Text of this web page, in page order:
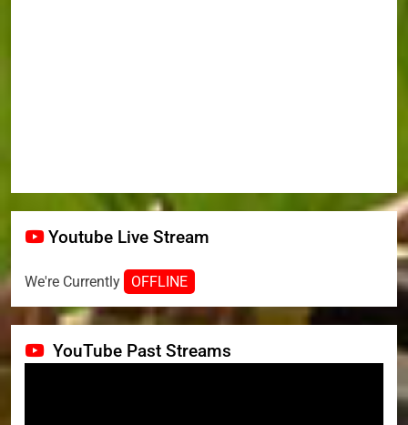
Youtube Live Stream
We're Currently OFFLINE
YouTube Past Streams